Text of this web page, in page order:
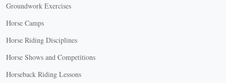
Groundwork Exercises
Horse Camps
Horse Riding Disciplines
Horse Shows and Competitions
Horseback Riding Lessons